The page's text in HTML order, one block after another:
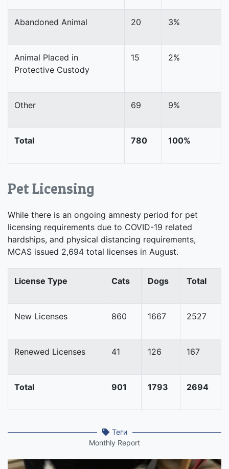
Abandoned Animal 20 3%
Animal Placed in
Protective Custody
15 2%
Other 69 9%
Total 780 100%
Pet Licensing
While there is an ongoing amnesty period for pet
licensing requirements due to COVID-19 related
hardships, and physical distancing requirements,
MCAS issued 2,694 total licenses in August.
License Type Cats Dogs Total
New Licenses 860 1667 2527
Renewed Licenses 41 126 167
Total 901 1793 2694
Теги
Monthly Report